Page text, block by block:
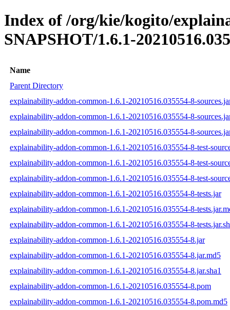
Index of /org/kie/kogito/
SNAPSHOT/1.6.1-
Name
Parent Directory
explainability-addon-common-1.6.1-20210516.035554-8-
explainability-addon-common-1.6.1-20210516.035554-8-
explainability-addon-common-1.6.1-20210516.035554-8-
explainability-addon-common-1.6.1-20210516.035554-8-test-
explainability-addon-common-1.6.1-20210516.035554-8-test-
explainability-addon-common-1.6.1-20210516.035554-8-test-
explainability-addon-common-1.6.1-20210516.035554-8-tests.jar
explainability-addon-common-1.6.1-20210516.035554-8-
explainability-addon-common-1.6.1-20210516.035554-8-
explainability-addon-common-1.6.1-20210516.035554-8.jar
explainability-addon-common-1.6.1-20210516.035554-8.jar.md5
explainability-addon-common-1.6.1-20210516.035554-8.jar.sha1
explainability-addon-common-1.6.1-20210516.035554-8.pom
explainability-addon-common-1.6.1-20210516.035554-8.pom.md5